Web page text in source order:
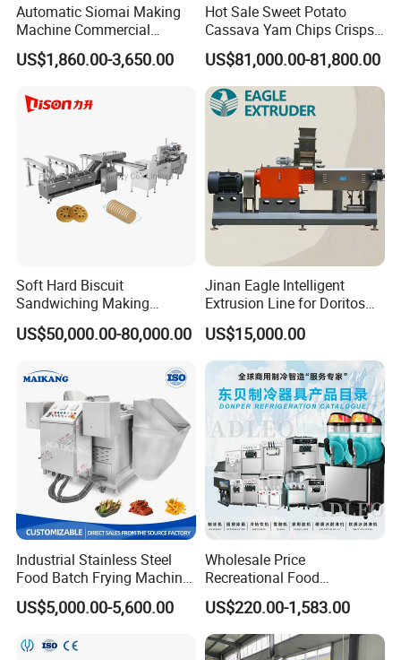
Automatic Siomai Making
Machine Commercial
Shaomai Forming Machine
for Food Processing
US$1,860.00-3,650.00
Hot Sale Sweet Potato
Cassava Yam Chips Crisps
Frying Making Machine with
External Heat Exchanger by
Gas Heating Price
US$81,000.00-81,800.00
Soft Hard Biscuit
Sandwiching Making
Machine Automatic with
Cream Fruit Jam Filling and
Machinery
US$50,000.00-80,000.00
Jinan Eagle Intelligent
Extrusion Line for Doritos
Tortilla Chip Mass
Production
US$15,000.00
Industrial Stainless Steel
Food Batch Frying Machine
with Built-in Oil Filter Round
Pot Deep Fryer for Plantain
US$5,000.00-5,600.00
Wholesale Price
Recreational Food
Equipment Smoothie Slush
Machine Commercial Soft
Serve Ice Cream Maker Ice
Cream Machine for Sale
US$220.00-1,583.00